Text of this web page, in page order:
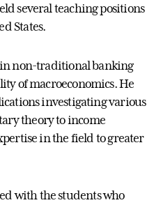
several teaching positions
States.
in non-traditional banking
of macroeconomics. He
investigating various
theory to income
in the field to greater
with the students who